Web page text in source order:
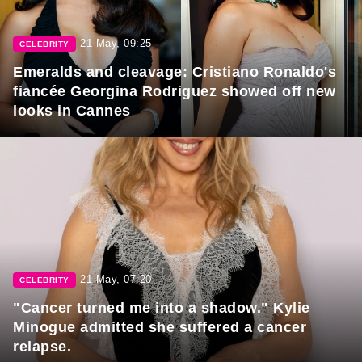
CELEBRITY 21 May, 09:25
Emeralds and cleavage: Cristiano Ronaldo's
fiancée Georgina Rodriguez showed off new
looks in Cannes
CELEBRITY 21 May, 07:20
"Cancer turned me into a shadow." Kylie
Minogue admitted she suffered a cancer
relapse.